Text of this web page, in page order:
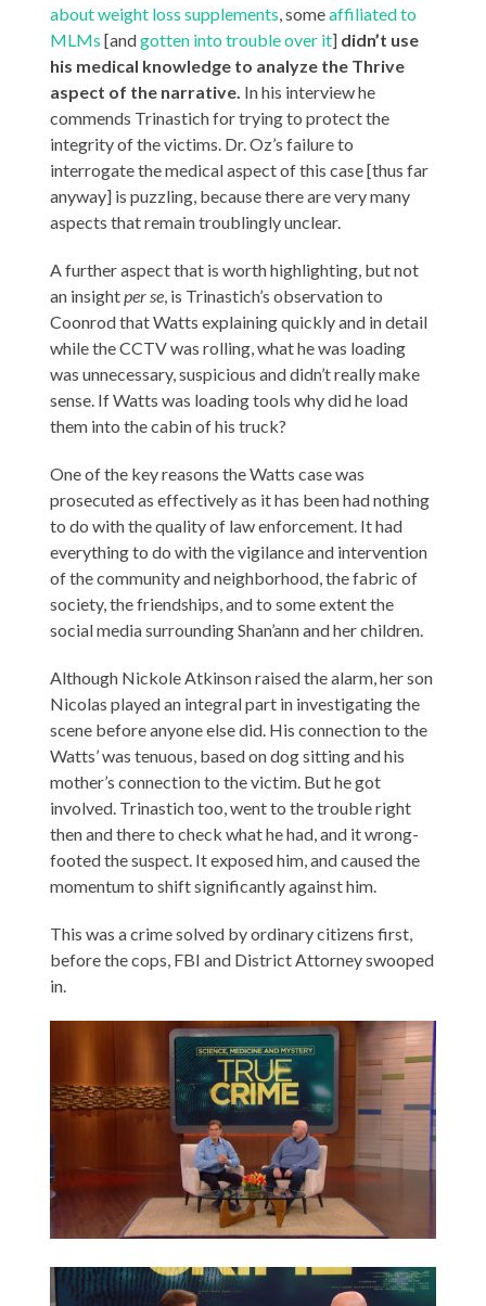
about weight loss supplements, someaffiliated to
MLMs [andgotten into trouble over it] didn’t use
his medical knowledge to analyze the Thrive
aspect of the narrative. In his interview he
commends Trinastich for trying to protect the
integrity of the victims. Dr. Oz’s failure to
interrogate the medical aspect of this case [thus far
anyway] is puzzling, because there are very many
aspects that remain troublingly unclear.
A further aspect that is worth highlighting, but not
an insightper se, is Trinastich’s observation to
Coonrod that Watts explaining quickly and in detail
while the CCTV was rolling, what he was loading
was unnecessary, suspicious and didn’t really make
sense. If Watts was loading tools why did he load
them into the cabin of his truck?
One of the key reasons the Watts case was
prosecuted as effectively as it has been had nothing
to do with the quality of law enforcement. It had
everything to do with the vigilance and intervention
of the community and neighborhood, the fabric of
society, the friendships, and to some extent the
social media surrounding Shan’ann and her children.
Although Nickole Atkinson raised the alarm, her son
Nicolas played an integral part in investigating the
scene before anyone else did. His connection to the
Watts’ was tenuous, based on dog sitting and his
mother’s connection to the victim. But he got
involved. Trinastich too, went to the trouble right
then and there to check what he had, and it wrong-
footed the suspect. It exposed him, and caused the
momentum to shift significantly against him.
This was a crime solved by ordinary citizens first,
before the cops, FBI and District Attorney swooped
in.